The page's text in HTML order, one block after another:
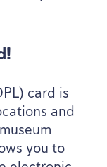
) card is
and
you to